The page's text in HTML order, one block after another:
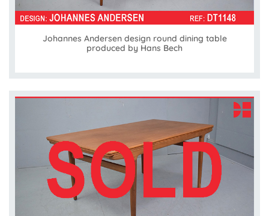
Johannes Andersen design round dining table
produced by Hans Bech